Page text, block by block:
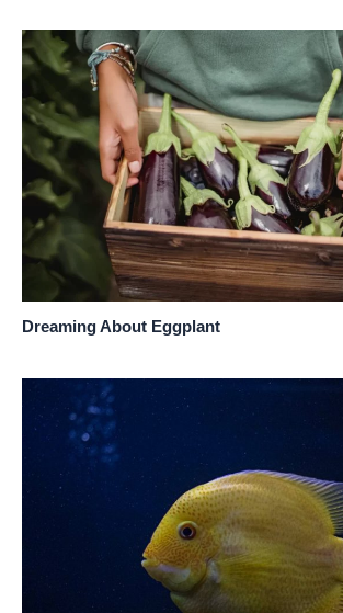
Dreaming About Eggplant